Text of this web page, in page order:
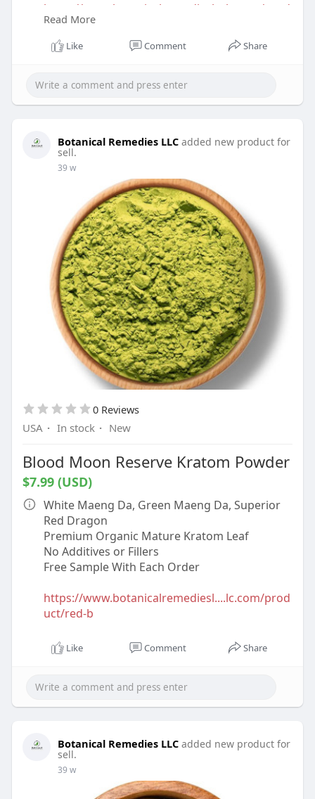
https://www.botanicalremediesl....lc.com/prod
uct/10-kr
Read More
Like Comment Share
Botanical Remedies LLC added new product for
sell.
39 w
0 Reviews
USA · In stock · New
Blood Moon Reserve Kratom Powder
$7.99 (USD)
White Maeng Da, Green Maeng Da, Superior
Red Dragon
Premium Organic Mature Kratom Leaf
No Additives or Fillers
Free Sample With Each Order
https://www.botanicalremediesl....lc.com/prod
uct/red-b
Like Comment Share
Botanical Remedies LLC added new product for
sell.
39 w